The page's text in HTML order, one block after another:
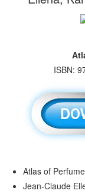
ISBN:
Atlas of
Jean-Claude